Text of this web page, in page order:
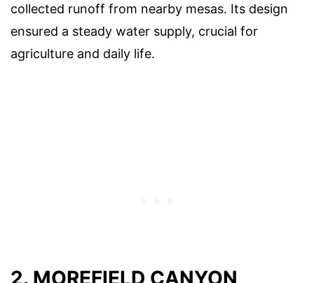
collected runoff from nearby mesas. Its design
ensured a steady water supply, crucial for
agriculture and daily life.
2. MOREFIELD CANYON